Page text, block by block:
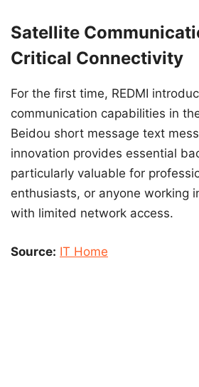
Satellite
Critical Connectivity
For the first time, REDMI
communication capabilities in
Beidou short message text
innovation provides essential
particularly valuable for
enthusiasts, or anyone working
with limited network access.
Source: IT Home